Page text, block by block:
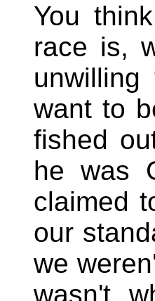
You
race is,
want to
fished
he was
claimed
our
we
wasn't